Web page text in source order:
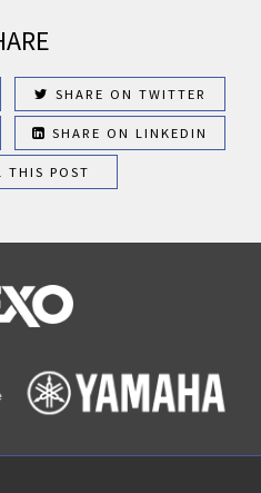
SHARE ON TWITTER
SHARE ON LINKEDIN
THIS POST